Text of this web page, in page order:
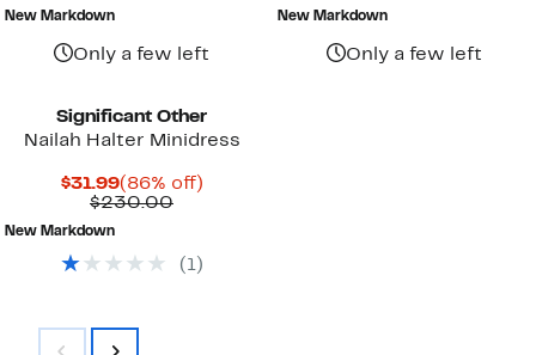
New Markdown
Only a few left
New Markdown
Only a few left
Significant Other
Nailah Halter Minidress
$31.99Current
Price
(86% off)86%
$230.00Comparable
New Markdown
( 1)